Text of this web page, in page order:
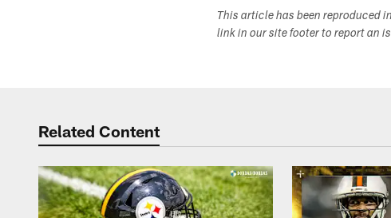
This article has been reproduced
link in our site footer to report an
Related Content